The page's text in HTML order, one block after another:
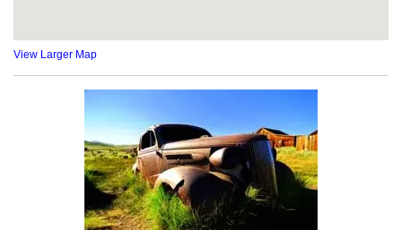
View Larger Map